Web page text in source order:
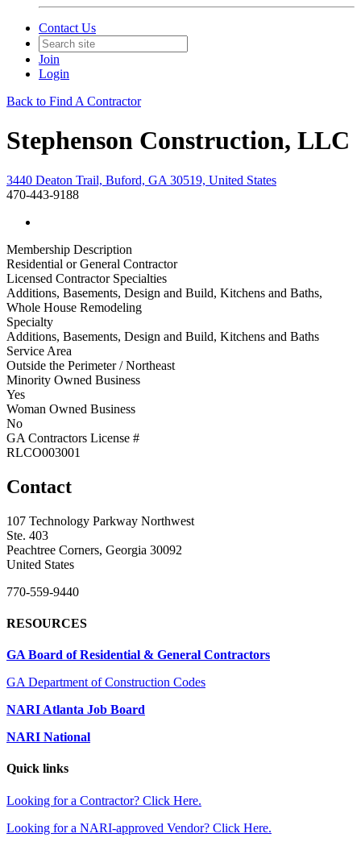
Contact Us
Join
Login
Back to Find A Contractor
Stephenson Construction, LLC
3440 Deaton Trail, Buford, GA 30519, United States
470-443-9188
Membership Description
Residential or General Contractor
Licensed Contractor Specialties
Additions, Basements, Design and Build, Kitchens and Baths,
Whole House Remodeling
Specialty
Additions, Basements, Design and Build, Kitchens and Baths
Service Area
Outside the Perimeter / Northeast
Minority Owned Business
Yes
Woman Owned Business
No
GA Contractors License #
RLCO003001
Contact
107 Technology Parkway Northwest
Ste. 403
Peachtree Corners, Georgia 30092
United States
770-559-9440
RESOURCES
GA Board of Residential & General Contractors
GA Department of Construction Codes
NARI Atlanta Job Board
NARI National
Quick links
Looking for a Contractor? Click Here.
Looking for a NARI-approved Vendor? Click Here.